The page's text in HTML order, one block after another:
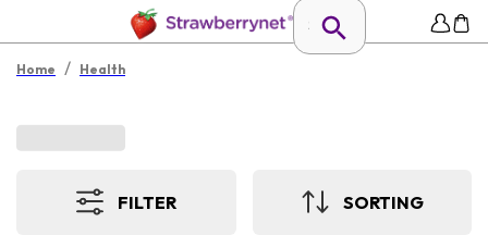
Home / Health
FILTER SORTING